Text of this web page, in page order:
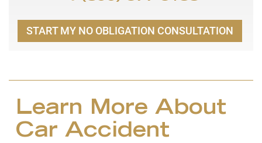
START MY NO OBLIGATION CONSULTATION
Learn More About
Car Accident